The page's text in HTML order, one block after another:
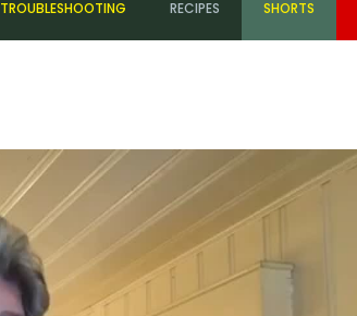
TROUBLESHOOTING RECIPES SHORTS